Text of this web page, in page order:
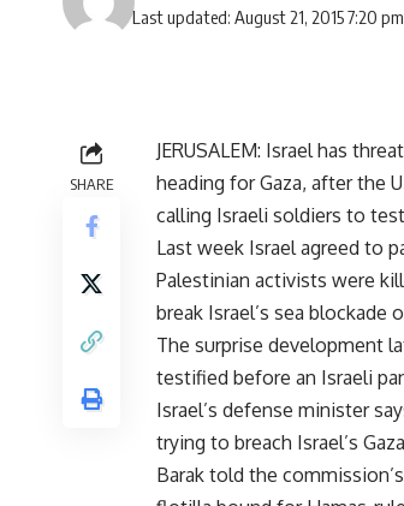
Last updated: August 21, 2015 7:20 pm
SHARE
JERUSALEM: Israel has
heading for Gaza, after the
calling Israeli soldiers to
Last week Israel agreed to
Palestinian activists were
break Israel’s sea blockade
The surprise development
testified before an Israeli
Israel’s defense minister
trying to breach Israel’s
Barak told the